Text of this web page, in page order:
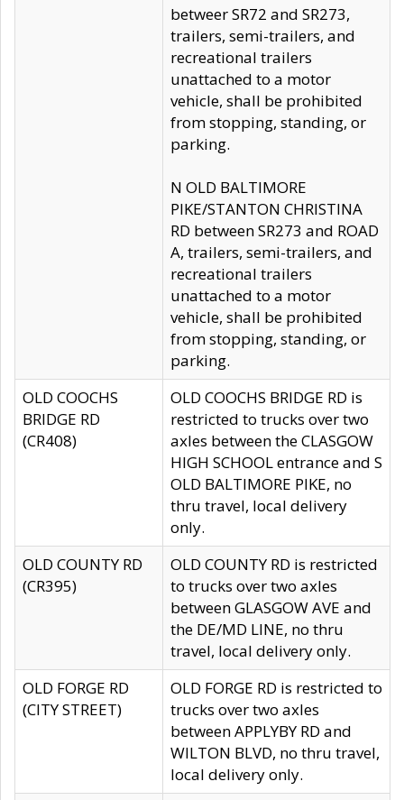
betweer SR72 and SR273,
trailers, semi-trailers, and
recreational trailers
unattached to a motor
vehicle, shall be prohibited
from stopping, standing, or
parking.
N OLD BALTIMORE
PIKE/STANTON CHRISTINA
RD between SR273 and ROAD
A, trailers, semi-trailers, and
recreational trailers
unattached to a motor
vehicle, shall be prohibited
from stopping, standing, or
parking.
OLD COOCHS
BRIDGE RD
(CR408)
OLD COOCHS BRIDGE RD is
restricted to trucks over two
axles between the CLASGOW
HIGH SCHOOL entrance and S
OLD BALTIMORE PIKE, no
thru travel, local delivery
only.
OLD COUNTY RD
(CR395)
OLD COUNTY RD is restricted
to trucks over two axles
between GLASGOW AVE and
the DE/MD LINE, no thru
travel, local delivery only.
OLD FORGE RD
(CITY STREET)
OLD FORGE RD is restricted to
trucks over two axles
between APPLYBY RD and
WILTON BLVD, no thru travel,
local delivery only.